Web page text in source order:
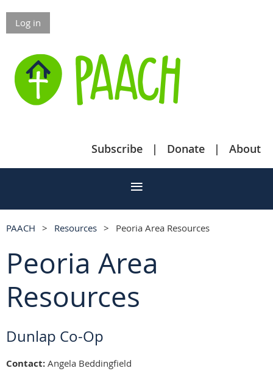
Log in
Subscribe Donate About
PAACH Resources Peoria Area Resources
Peoria Area
Resources
Dunlap Co-Op
Contact: Angela Beddingfield